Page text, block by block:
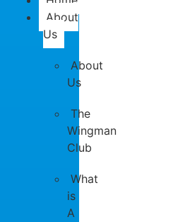
About
Us
About
Us
The
Wingman
Club
What
is
A